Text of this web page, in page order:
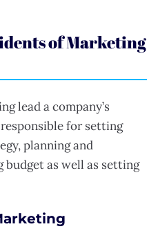
of Marketing
lead a company’s
for setting
planning and
as well as setting